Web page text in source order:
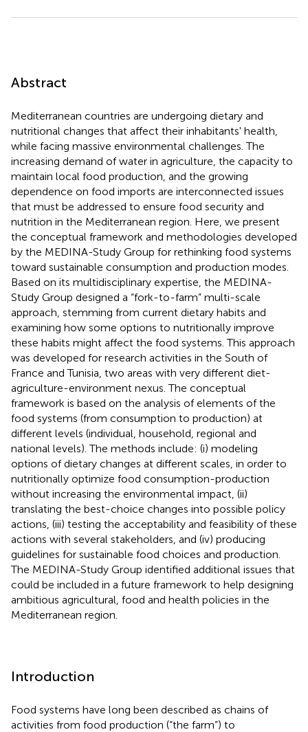
Abstract
Mediterranean countries are undergoing dietary and
nutritional changes that affect their inhabitants' health,
while facing massive environmental challenges. The
increasing demand of water in agriculture, the capacity to
maintain local food production, and the growing
dependence on food imports are interconnected issues
that must be addressed to ensure food security and
nutrition in the Mediterranean region. Here, we present
the conceptual framework and methodologies developed
by the MEDINA-Study Group for rethinking food systems
toward sustainable consumption and production modes.
Based on its multidisciplinary expertise, the MEDINA-
Study Group designed a “fork-to-farm” multi-scale
approach, stemming from current dietary habits and
examining how some options to nutritionally improve
these habits might affect the food systems. This approach
was developed for research activities in the South of
France and Tunisia, two areas with very different diet-
agriculture-environment nexus. The conceptual
framework is based on the analysis of elements of the
food systems (from consumption to production) at
different levels (individual, household, regional and
national levels). The methods include: (i) modeling
options of dietary changes at different scales, in order to
nutritionally optimize food consumption-production
without increasing the environmental impact, (ii)
translating the best-choice changes into possible policy
actions, (iii) testing the acceptability and feasibility of these
actions with several stakeholders, and (iv) producing
guidelines for sustainable food choices and production.
The MEDINA-Study Group identified additional issues that
could be included in a future framework to help designing
ambitious agricultural, food and health policies in the
Mediterranean region.
Introduction
Food systems have long been described as chains of
activities from food production (“the farm”) to